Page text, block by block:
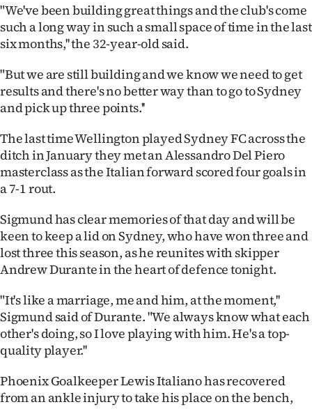
PHOTOS
SIGN
IN
|
CREATE
ACCOUNT
My
Account
Edition
Contact
us
"We've been building great things and the club's come
such a long way in such a small space of time in the last
six months,'' the 32-year-old said.
"But we are still building and we know we need to get
results and there's no better way than to go to Sydney
and pick up three points.''
The last time Wellington played Sydney FC across the
ditch in January they met an Alessandro Del Piero
masterclass as the Italian forward scored four goals in
a 7-1 rout.
Sigmund has clear memories of that day and will be
keen to keep a lid on Sydney, who have won three and
lost three this season, as he reunites with skipper
Andrew Durante in the heart of defence tonight.
"It's like a marriage, me and him, at the moment,''
Sigmund said of Durante. "We always know what each
other's doing, so I love playing with him. He's a top-
quality player.''
Phoenix Goalkeeper Lewis Italiano has recovered
from an ankle injury to take his place on the bench,